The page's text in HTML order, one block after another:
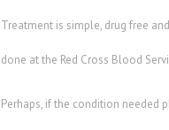
Treatment is simple, drug free
done at the Red Cross Blood
Perhaps, if the condition needed